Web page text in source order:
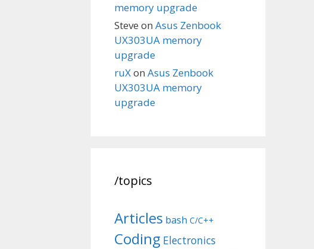
memory upgrade
Steve on Asus Zenbook
UX303UA memory
upgrade
ruXon Asus Zenbook
UX303UA memory
upgrade
/topics
Articles bash C/C++
Coding Electronics